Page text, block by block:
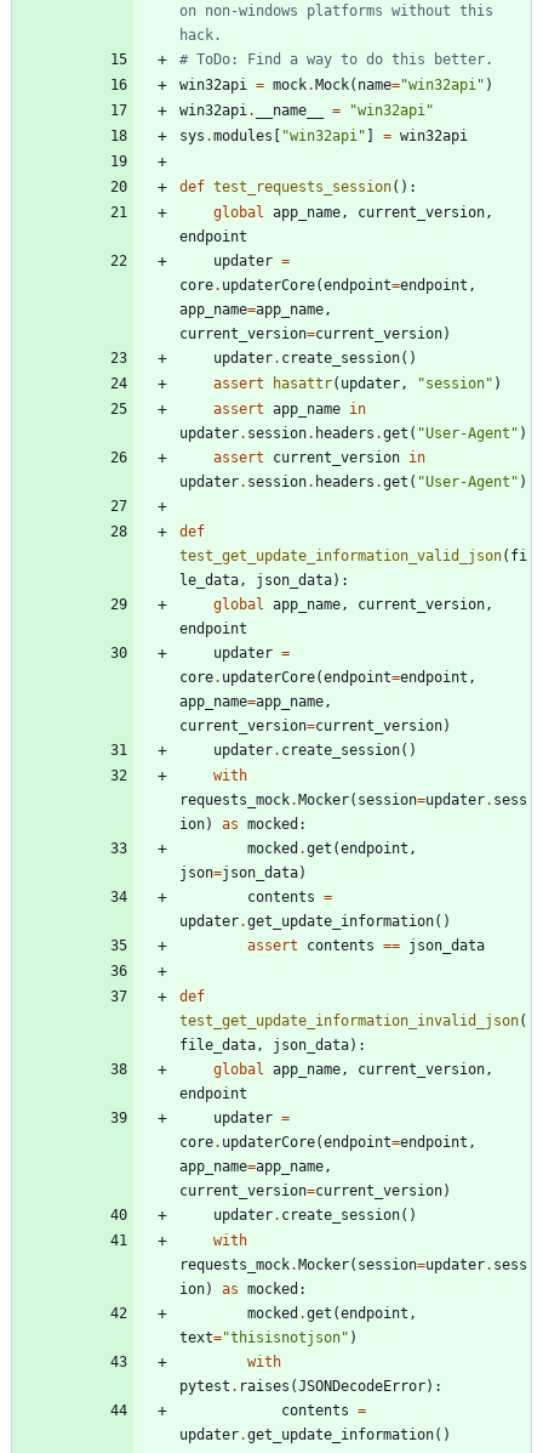
on non-windows platforms without this
hack.
# ToDo: Find a way to do this better.
win32api = mock. Mock( name="win32api" )
win32api. __name__ = "win32api"
sys .modules "win32api" = win32api
def test_requests_session( ) :
global app_name, current_version,
endpoint
updater =
core. updaterCore(endpoint=endpoint ,
app_name=app_name,
current_version=current_version)
updater. create_session( )
assert
hasattr( updater, "session" )
assert app_name in
updater. session. headers .get ( "User-Agent " )
assert
current_version in
updater. session. headers .get ( "User-Agent " )
def
test_get_update_information_valid_json( fi
le_data, json_data) :
global app_name, current_version,
endpoint
updater =
core. updaterCore(endpoint=endpoint ,
app_name=app_name,
current_version=current_version)
updater. create_session( )
with
requests_mock. Mocker( session=updater. sess
ion) as mocked :
mocked .get (endpoint ,
json=json_data)
contents =
updater.get_update_information( )
assert
contents == json_data
def
test_get_update_information_invalid_json(
file_data, json_data) :
global app_name, current_version,
endpoint
updater =
core. updaterCore(endpoint=endpoint ,
app_name=app_name,
current_version=current_version)
updater. create_session( )
with
requests_mock. Mocker( session=updater. sess
ion) as mocked :
mocked .get (endpoint ,
text="thisisnotjson" )
with
pytest . raises (JSONDecodeError) :
contents =
updater.get_update_information( )